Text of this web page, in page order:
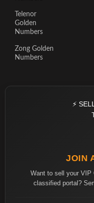
Telenor
Golden
Numbers
Zong Golden
Numbers
⚡
JOIN
Want to sell your VIP
classified portal?